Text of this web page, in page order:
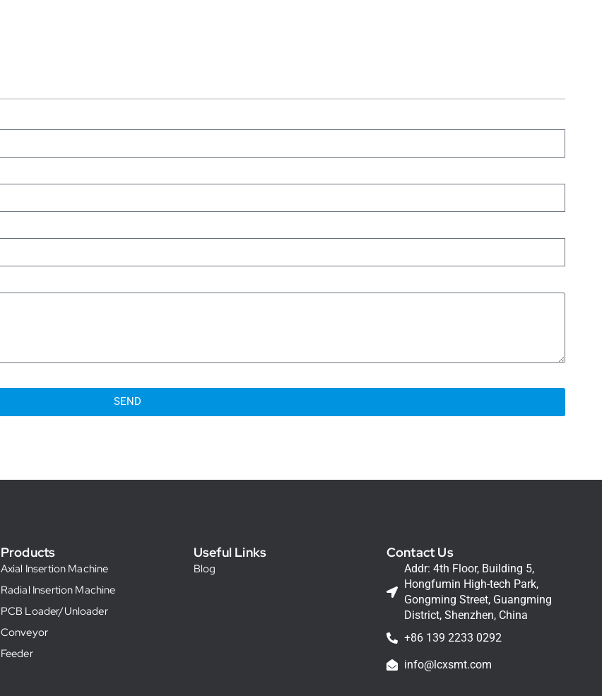
SEND
Products
Axial Insertion Machine
Radial Insertion Machine
PCB Loader/Unloader
Conveyor
Feeder
Useful Links
Blog
Contact Us
Addr: 4th Floor, Building 5,
Hongfumin High-tech Park,
Gongming Street, Guangming
District, Shenzhen, China
+86 139 2233 0292
info@lcxsmt.com